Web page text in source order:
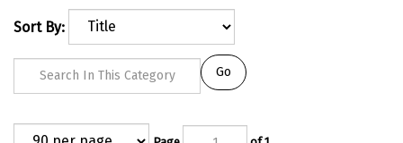
Sort By:
of 1